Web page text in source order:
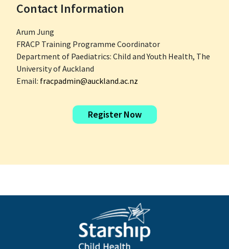
Contact Information
Arum Jung
FRACP Training Programme Coordinator
Department of Paediatrics: Child and Youth Health, The
University of Auckland
Email: fracpadmin@auckland.ac.nz
Register Now